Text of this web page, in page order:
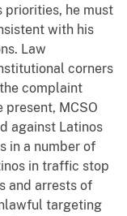
priorities, he must
with his
Law
corners
complaint
MCSO
against Latinos
in a number of
in traffic stop
and arrests of
targeting